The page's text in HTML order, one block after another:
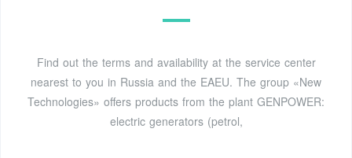
Find out the terms and availability at the service center
nearest to you in Russia and the EAEU. The group «New
Technologies» offers products from the plant GENPOWER:
electric generators (petrol,